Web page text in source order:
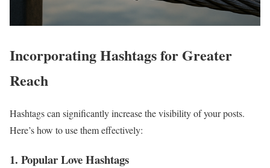
Incorporating Hashtags for Greater
Reach
Hashtags can significantly increase the visibility of your posts.
Here’s how to use them effectively:
1. Popular Love Hashtags